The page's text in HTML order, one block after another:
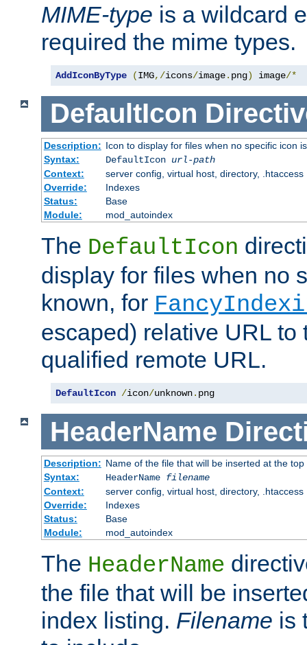
MIME-type is a wildcard
required the mime types.
AddIconByType (IMG,/icons/image. png) image/*
DefaultIcon
Description: Icon to display for files when no specific icon
Syntax:
DefaultIcon url-path
Context:
server config, virtual host, directory, .htaccess
Override:
Indexes
Status:
Base
Module:
mod_autoindex
The DefaultIcon
display for files when no
known, for
escaped) relative URL to
qualified remote URL.
DefaultIcon /icon/unknown. png
HeaderName
Description: Name of the file that will be inserted at the
Syntax:
HeaderName filename
Context:
server config, virtual host, directory, .htaccess
Override:
Indexes
Status:
Base
Module:
mod_autoindex
The HeaderName
the file that will be
index listing. Filename is